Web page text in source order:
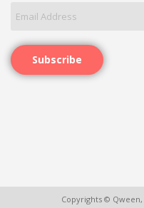
Subscribe
Copyrights © Qween,